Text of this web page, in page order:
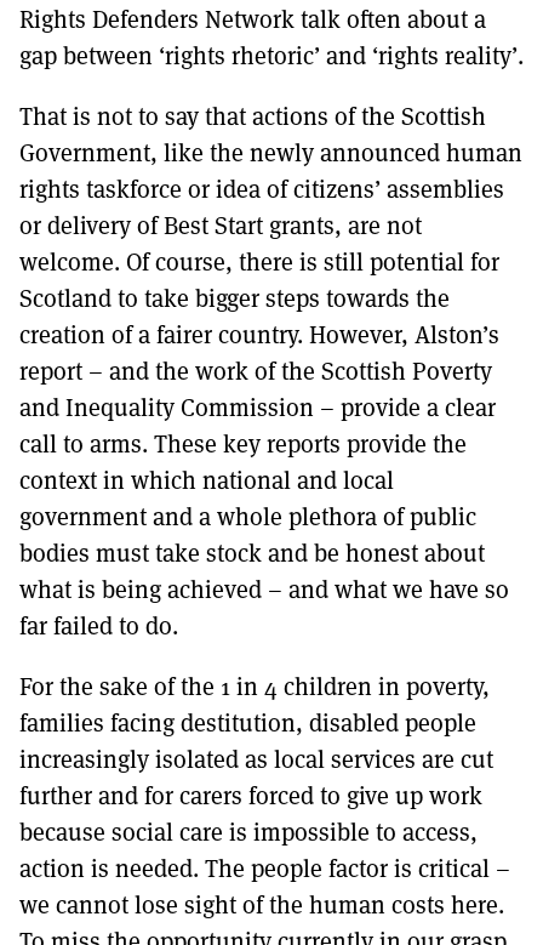
Rights Defenders Network talk often about a
gap between ‘rights rhetoric’ and ‘rights reality’.
That is not to say that actions of the Scottish
Government, like the newly announced human
rights taskforce or idea of citizens’ assemblies
or delivery of Best Start grants, are not
welcome. Of course, there is still potential for
Scotland to take bigger steps towards the
creation of a fairer country. However, Alston’s
report – and the work of the Scottish Poverty
and Inequality Commission – provide a clear
call to arms. These key reports provide the
context in which national and local
government and a whole plethora of public
bodies must take stock and be honest about
what is being achieved – and what we have so
far failed to do.
For the sake of the 1 in 4 children in poverty,
families facing destitution, disabled people
increasingly isolated as local services are cut
further and for carers forced to give up work
because social care is impossible to access,
action is needed. The people factor is critical –
we cannot lose sight of the human costs here.